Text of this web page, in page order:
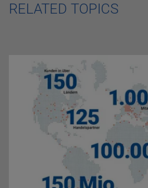
RELATED TOPICS